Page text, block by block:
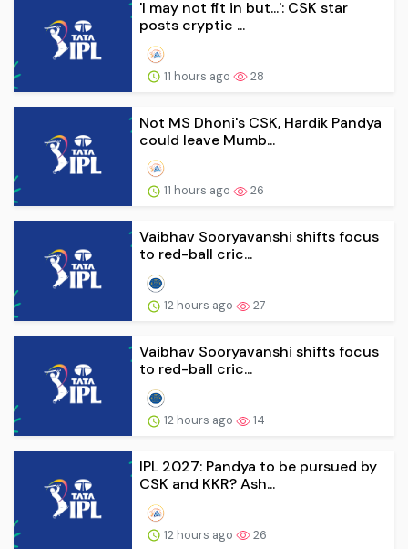
'I may not fit in but...': CSK star
posts cryptic ...
11 hours ago 28
Not MS Dhoni's CSK, Hardik Pandya
could leave Mumb...
11 hours ago 26
Vaibhav Sooryavanshi shifts focus
to red-ball cric...
12 hours ago 27
Vaibhav Sooryavanshi shifts focus
to red-ball cric...
12 hours ago 14
IPL 2027: Pandya to be pursued by
CSK and KKR? Ash...
12 hours ago 26